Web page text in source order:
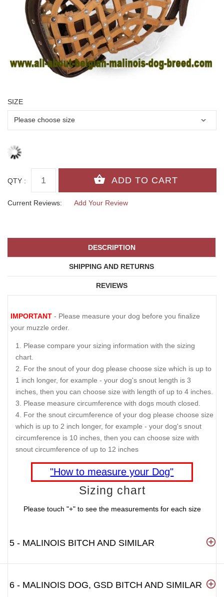
SIZE
QTY :
Current Reviews: Add Your Review
DESCRIPTION
SHIPPING AND RETURNS
REVIEWS
IMPORTANT - Please measure your dog before you finalize
your muzzle order.
Please compare your sizing information with the sizing
chart.
For the snout of your dog please choose size which is up to
1 inch longer, for example - your dog's snout length is 3
inches, then you can choose size with length of up to 4 inches.
Please measure circumference with dogs mouth closed.
For the snout circumference of your dog please choose size
which is up to 2 inch longer, for example - your dog's snout
circumference is 10 inches, then you can choose size with
snout circumference of up to 12 inches
"How to measure your Dog"
Sizing chart
Please touch "+" to see the measurements for each size
5 - MALINOIS BITCH AND SIMILAR
6 - MALINOIS DOG, GSD BITCH AND SIMILAR